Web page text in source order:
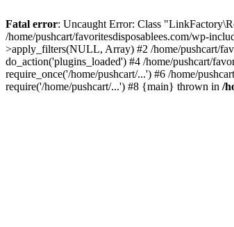
Fatal error: Uncaught Error: Class
/home/pushcart/favoritesdisposablees.com/wp-
>apply_filters(NULL, Array) #2 /home/pushcart/
do_action('plugins_loaded') #4 /home/pushcart/
require_once('/home/pushcart/...') #6 /home/
require('/home/pushcart/...') #8 {main} thrown in /